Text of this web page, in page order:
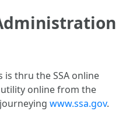
thru the SSA online
utility online from the
www.ssa.gov.